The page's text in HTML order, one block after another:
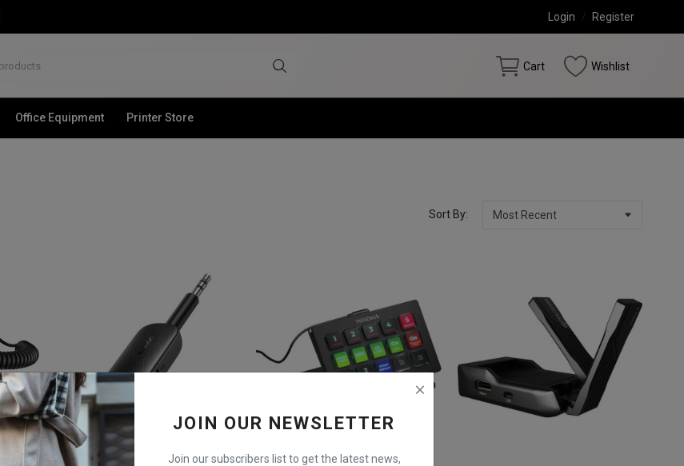
Login / Register
Cart Wishlist
Office Equipment Printer Store
JOIN OUR NEWSLETTER
Join our subscribers list to get the latest news,
Sort By: